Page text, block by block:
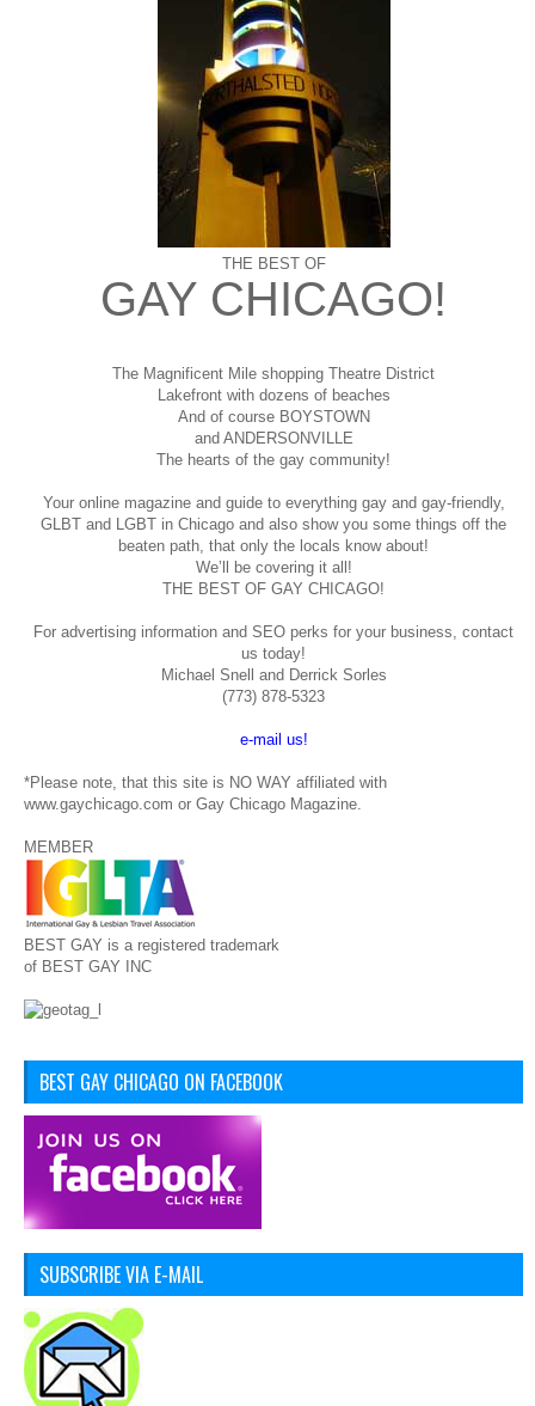
THE BEST OF
GAY CHICAGO!
The Magnificent Mile shopping Theatre District
Lakefront with dozens of beaches
And of course BOYSTOWN
and ANDERSONVILLE
The hearts of the gay community!
Your online magazine and guide to everything gay and gay-friendly,
GLBT and LGBT in Chicago and also show you some things off the
beaten path, that only the locals know about!
We’ll be covering it all!
THE BEST OF GAY CHICAGO!
For advertising information and SEO perks for your business, contact
us today!
Michael Snell and Derrick Sorles
(773) 878-5323
e-mail us!
*Please note, that this site is NO WAY affiliated with
www.gaychicago.com or Gay Chicago Magazine.
MEMBER
BEST GAY is a registered trademark
of BEST GAY INC
BEST GAY CHICAGO ON FACEBOOK
SUBSCRIBE VIA E-MAIL